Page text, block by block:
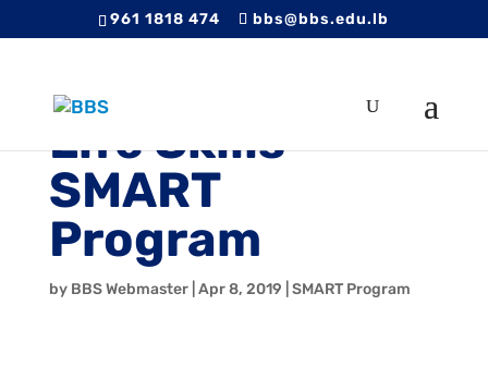
961 1818 474 bbs@bbs.edu.lb
Life Skills –
SMART
Program
by BBS Webmaster| Apr 8, 2019 SMART Program